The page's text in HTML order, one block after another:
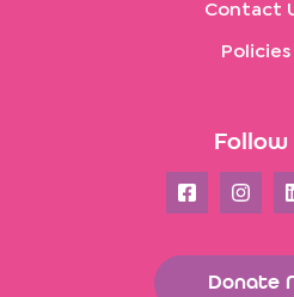
Contact
Policies
Follow
Donate